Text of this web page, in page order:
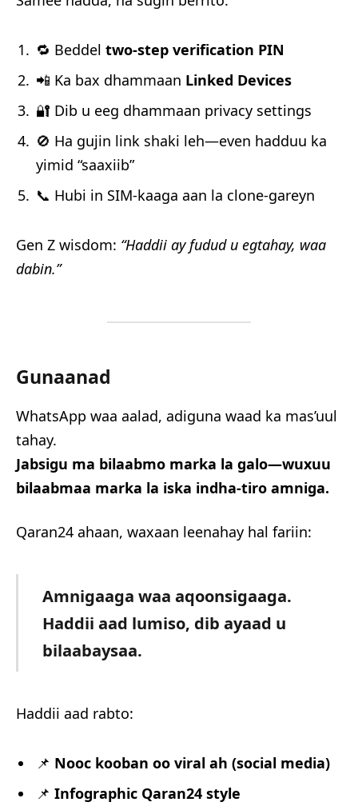
🔁 Beddel two-step verification PIN
📲 Ka bax dhammaan Linked Devices
🔐 Dib u eeg dhammaan privacy settings
🚫 Ha gujin link shaki leh—even hadduu ka
yimid “saaxiib”
📞 Hubi in SIM-kaaga aan la clone-gareyn
Gen Z wisdom: “Haddii ay fudud u egtahay, waa
dabin.”
Gunaanad
WhatsApp waa aalad, adiguna waad ka mas’uul
tahay.
Jabsigu ma bilaabmo marka la galo—wuxuu
bilaabmaa marka la iska indha-tiro amniga.
Qaran24 ahaan, waxaan leenahay hal fariin:
Amnigaaga waa aqoonsigaaga.
Haddii aad lumiso, dib ayaad u
bilaabaysaa.
Haddii aad rabto:
📌 Nooc kooban oo viral ah (social media)
📌 Infographic Qaran24 style